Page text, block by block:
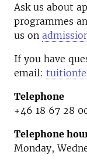
Ask us about
programmes
us on
If you have
email:
Telephone
+46 18 67 28
Telephone
Monday,